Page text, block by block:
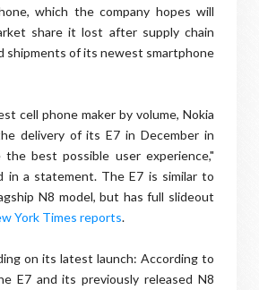
which the company hopes will
share it lost after supply chain
shipments of its newest smartphone
cell phone maker by volume, Nokia
delivery of its E7 in December in
best possible user experience,"
in a statement. The E7 is similar to
N8 model, but has full slideout
York Times reports.
on its latest launch: According to
E7 and its previously released N8